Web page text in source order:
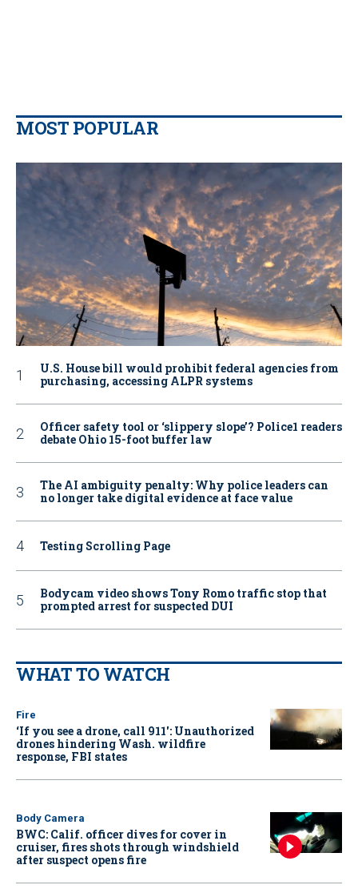
MOST POPULAR
U.S. House bill would prohibit federal agencies from
purchasing, accessing ALPR systems
Officer safety tool or ‘slippery slope’? Police1 readers
debate Ohio 15-foot buffer law
The AI ambiguity penalty: Why police leaders can
no longer take digital evidence at face value
Testing Scrolling Page
Bodycam video shows Tony Romo traffic stop that
prompted arrest for suspected DUI
WHAT TO WATCH
Fire
‘If you see a drone, call 911': Unauthorized
drones hindering Wash. wildfire
response, FBI states
Body Camera
BWC: Calif. officer dives for cover in
cruiser, fires shots through windshield
after suspect opens fire